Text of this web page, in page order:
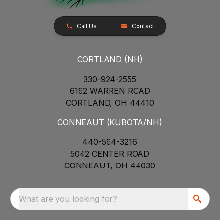
Call Us Contact
CORTLAND (NH)
330-924-2555
6192 WARREN ROAD
CORTLAND, OH 44410
CONNEAUT (KUBOTA/NH)
440-594-3216
5042 CENTER ROAD
CONNEAUT, OH 44030
What are you looking for?